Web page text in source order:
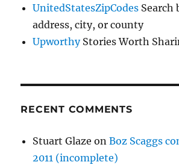
UnitedStatesZipCodes Search
address, city, or county
UpworthyStories Worth
RECENT COMMENTS
Stuart Glaze onBoz Scaggs
2011 (incomplete)